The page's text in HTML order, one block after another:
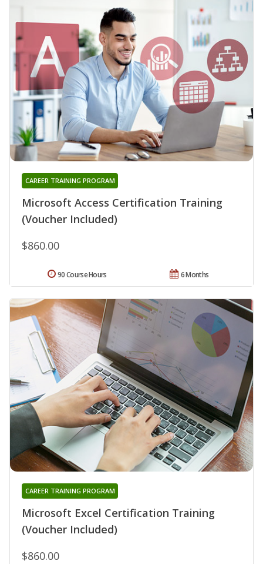
Microsoft Access Certification Training
(Voucher Included)
CAREER TRAINING PROGRAM
$860.00
6 Months
90 Course Hours
Microsoft Excel Certification Training
(Voucher Included)
CAREER TRAINING PROGRAM
$860.00